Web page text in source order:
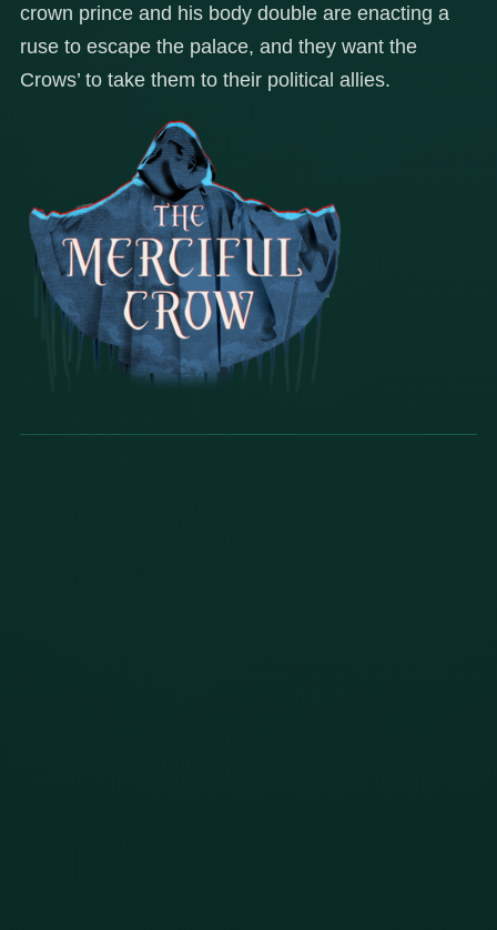
crown prince and his body double are enacting a
ruse to escape the palace, and they want the
Crows’ to take them to their political allies.